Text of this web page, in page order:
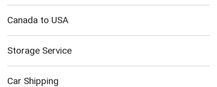
Canada to USA
Storage Service
Car Shipping